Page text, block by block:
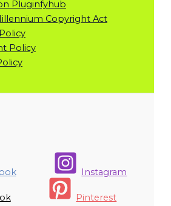
Pluginfyhub
Copyright Act
Policy
Instagram
Pinterest